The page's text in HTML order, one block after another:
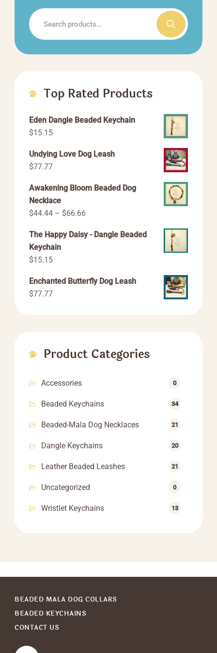
the
Search
for:
Top Rated Products
Eden Dangle Beaded Keychain
$15.15
Undying Love Dog Leash
$77.77
Awakening Bloom Beaded Dog
Necklace
$44.44 – $66.66Price
$44.44
The Happy Daisy - Dangle Beaded
Keychain
$15.15
Enchanted Butterfly Dog Leash
$77.77
Product Categories
Accessories 0
Beaded Keychains 34
Beaded-Mala Dog Necklaces 21
Dangle Keychains 20
Leather Beaded Leashes 21
Uncategorized 0
Wristlet Keychains 13
BEADED MALA DOG COLLARS
BEADED KEYCHAINS
CONTACT US